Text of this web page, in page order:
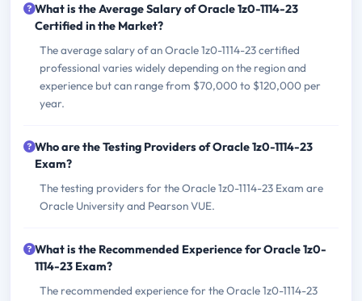
What is the Average Salary of Oracle 1z0-1114-23
Certified in the Market?
The average salary of an Oracle 1z0-1114-23 certified
professional varies widely depending on the region and
experience but can range from $70,000 to $120,000 per
year.
Who are the Testing Providers of Oracle 1z0-1114-23
Exam?
The testing providers for the Oracle 1z0-1114-23 Exam are
Oracle University and Pearson VUE.
What is the Recommended Experience for Oracle 1z0-
1114-23 Exam?
The recommended experience for the Oracle 1z0-1114-23